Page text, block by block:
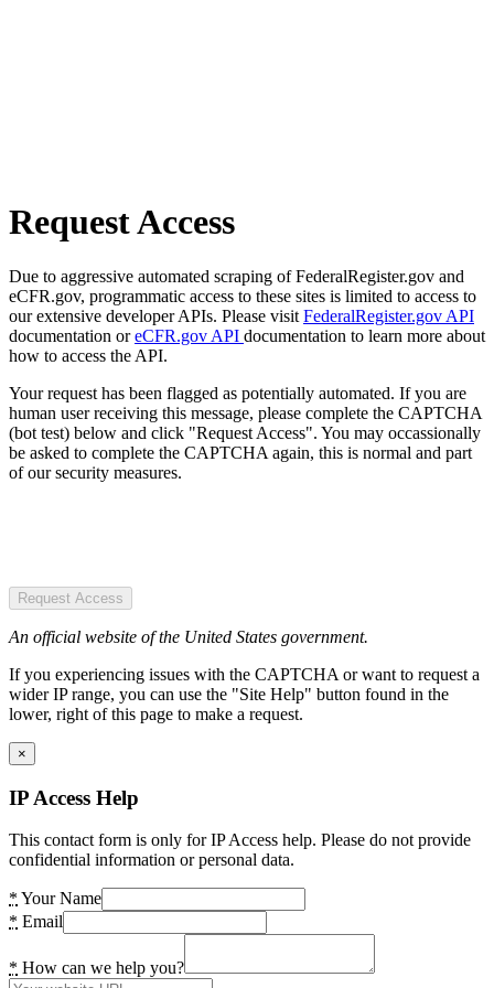
Request Access
Due to aggressive automated scraping of FederalRegister.gov and
eCFR.gov, programmatic access to these sites is limited to access to
our extensive developer APIs. Please visit FederalRegister.gov API
documentation oreCFR.gov API documentation to learn more about
how to access the API.
Your request has been flagged as potentially automated. If you are
human user receiving this message, please complete the CAPTCHA
(bot test) below and click "Request Access". You may occassionally
be asked to complete the CAPTCHA again, this is normal and part
of our security measures.
Request Access
An official website of the United States government.
If you experiencing issues with the CAPTCHA or want to request a
wider IP range, you can use the "Site Help" button found in the
lower, right of this page to make a request.
×
IP Access Help
This contact form is only for IP Access help. Please do not provide
confidential information or personal data.
* Your Name
* Email
* How can we help you?